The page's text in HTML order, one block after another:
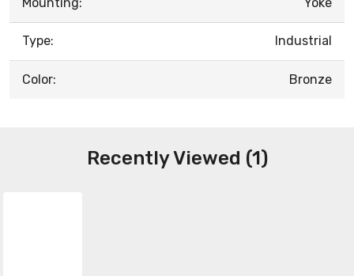
Type: Industrial
Color: Bronze
Recently Viewed (1)